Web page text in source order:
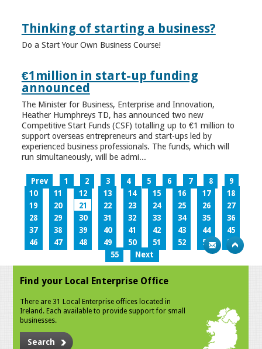
Thinking of starting a business?
Do a Start Your Own Business Course!
€1million in start-up funding
announced
The Minister for Business, Enterprise and Innovation,
Heather Humphreys TD, has announced two new
Competitive Start Funds (CSF) totalling up to €1 million to
support overseas entrepreneurs and start-ups led by
experienced business professionals. The funds, which will
run simultaneously, will be admi...
Prev 1 2 3 4 5 6 7 8
9
10
11 12 13 14 15 16 17
18
19
20 21 22 23 24 25 26
27
28
29 30 31 32 33 34 35
36
37
38 39 40 41 42 43 44
45
46
47 48 49 50 51 52 53
54
55
Next
Find your Local Enterprise Office
There are 31 Local Enterprise offices located in
Ireland. Each available to provide support for small
businesses.
Search